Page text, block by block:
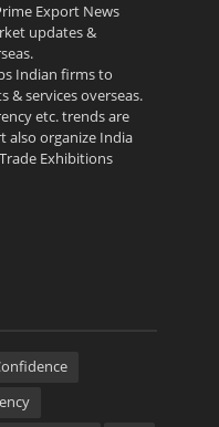
Export News
updates &
Indian firms to
services overseas.
etc. trends are
also organize India
Exhibitions